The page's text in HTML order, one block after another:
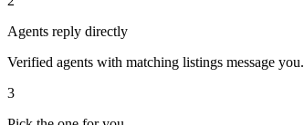
Agents reply directly
Verified agents with matching listings message you.
3